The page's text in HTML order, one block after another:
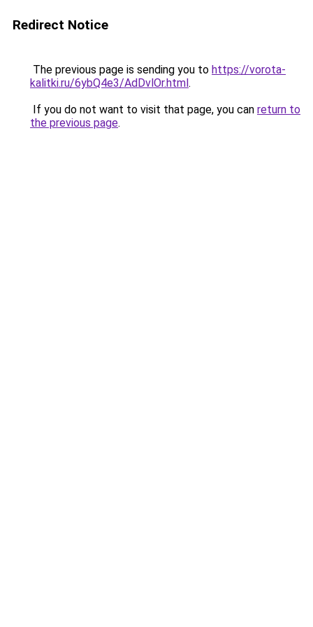
Redirect Notice
The previous page is sending you to https://vorota-
kalitki.ru/6ybQ4e3/AdDvlOr.html.
If you do not want to visit that page, you can return to
the previous page.